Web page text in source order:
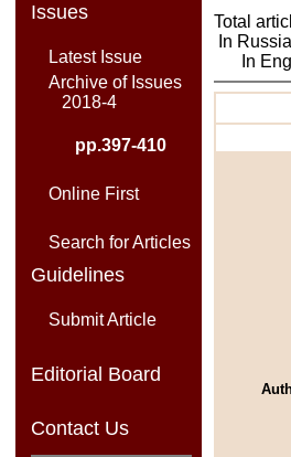
Issues
Latest Issue
Archive of Issues
2018-4
pp.397-410
Online First
Search for Articles
Guidelines
Submit Article
Editorial Board
Contact Us
Total
In
In